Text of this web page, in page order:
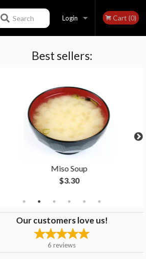
Login
Registration
Cart (0)
Search
Best sellers:
Miso Soup
$3.30
Our customers love us!
6 reviews